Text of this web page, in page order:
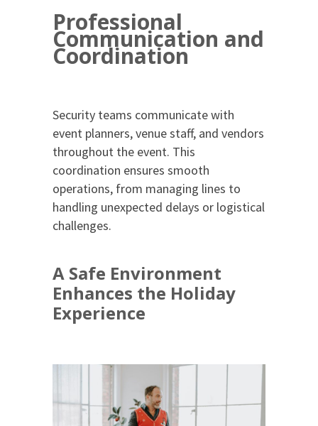
Professional
Communication and
Coordination
Security teams communicate with
event planners, venue staff, and vendors
throughout the event. This
coordination ensures smooth
operations, from managing lines to
handling unexpected delays or logistical
challenges.
A Safe Environment
Enhances the Holiday
Experience